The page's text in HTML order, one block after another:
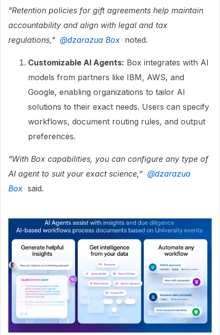
"Retention policies for gift agreements help maintain
accountability and align with legal and tax
regulations," ​ @dzarazua Box noted.
Customizable AI Agents: Box integrates with AI
models from partners like IBM, AWS, and
Google, enabling organizations to tailor AI
solutions to their exact needs. Users can specify
workflows, document routing rules, and output
preferences.
"With Box capabilities, you can configure any type of
AI agent to suit your exact science," ​ @dzarazua
Box said.